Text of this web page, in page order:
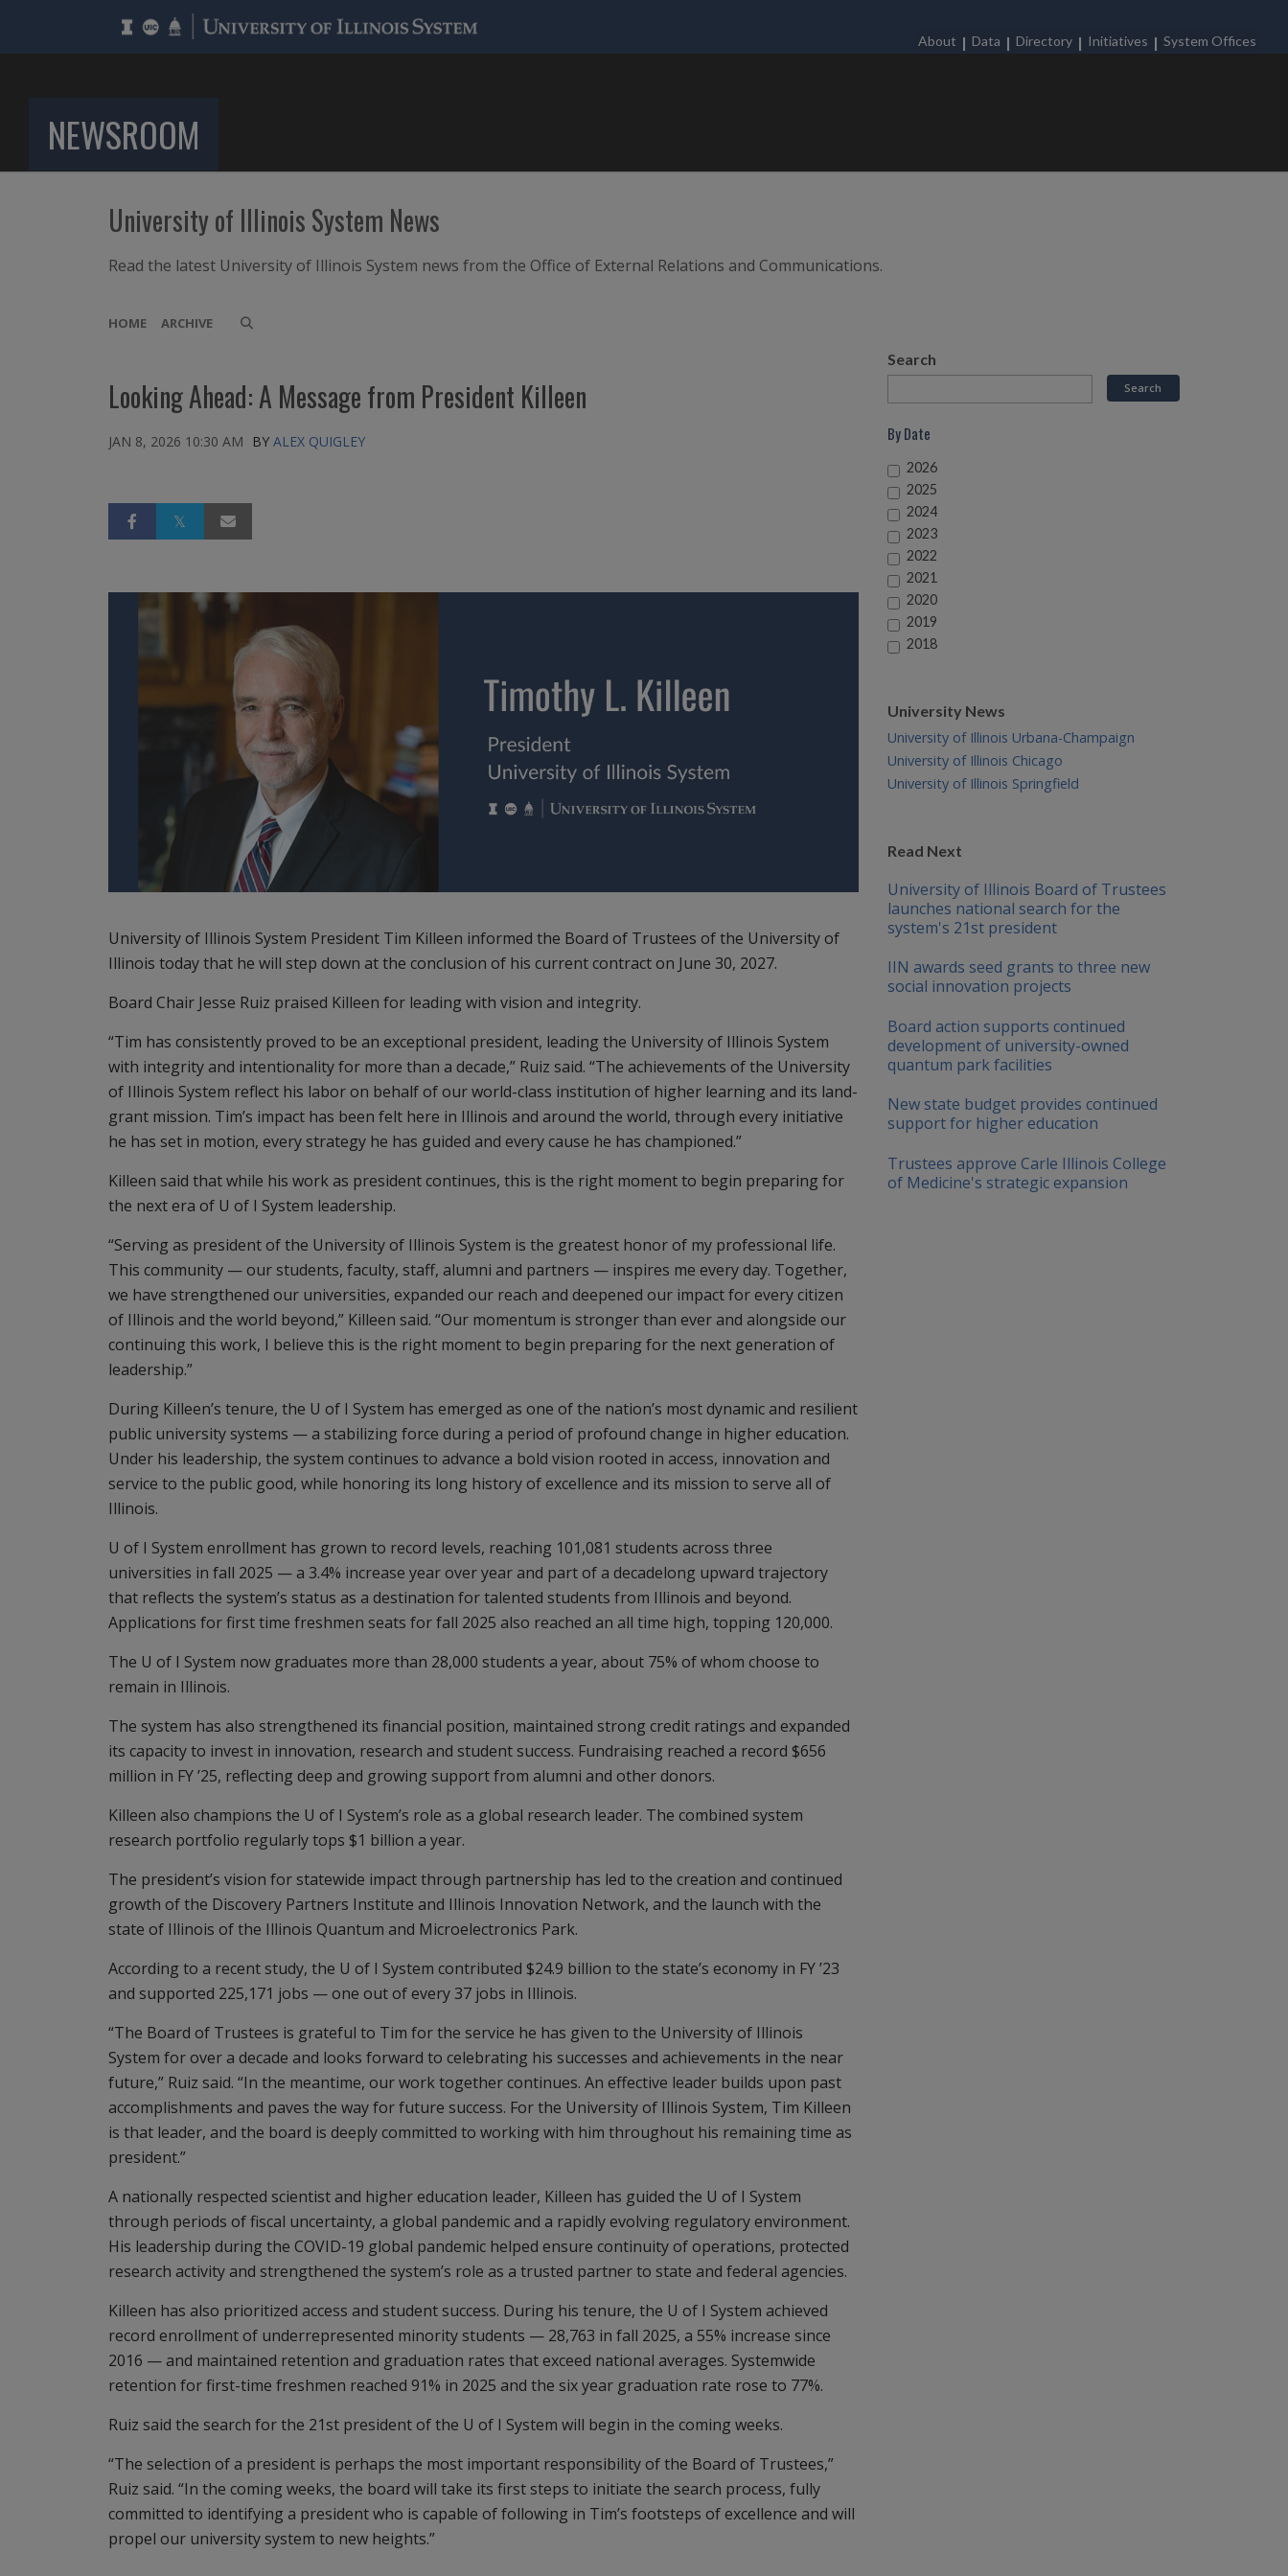
NEWSROOM
About Data Directory Initiatives System Offices
University of Illinois System News
Read the latest University of Illinois System news from the Office of External Relations and Communications.
HOME ARCHIVE
Looking Ahead: A Message from President Killeen
JAN 8, 2026 10:30 AM BY ALEX QUIGLEY
University of Illinois System President Tim Killeen informed the Board of Trustees of the University of
Illinois today that he will step down at the conclusion of his current contract on June 30, 2027.
Board Chair Jesse Ruiz praised Killeen for leading with vision and integrity.
“Tim has consistently proved to be an exceptional president, leading the University of Illinois System
with integrity and intentionality for more than a decade,” Ruiz said. “The achievements of the University
of Illinois System reflect his labor on behalf of our world-class institution of higher learning and its land-
grant mission. Tim’s impact has been felt here in Illinois and around the world, through every initiative
he has set in motion, every strategy he has guided and every cause he has championed.”
Killeen said that while his work as president continues, this is the right moment to begin preparing for
the next era of U of I System leadership.
“Serving as president of the University of Illinois System is the greatest honor of my professional life.
This community — our students, faculty, staff, alumni and partners — inspires me every day. Together,
we have strengthened our universities, expanded our reach and deepened our impact for every citizen
of Illinois and the world beyond,” Killeen said. “Our momentum is stronger than ever and alongside our
continuing this work, I believe this is the right moment to begin preparing for the next generation of
leadership.”
During Killeen’s tenure, the U of I System has emerged as one of the nation’s most dynamic and resilient
public university systems — a stabilizing force during a period of profound change in higher education.
Under his leadership, the system continues to advance a bold vision rooted in access, innovation and
service to the public good, while honoring its long history of excellence and its mission to serve all of
Illinois.
U of I System enrollment has grown to record levels, reaching 101,081 students across three
universities in fall 2025 — a 3.4% increase year over year and part of a decadelong upward trajectory
that reflects the system’s status as a destination for talented students from Illinois and beyond.
Applications for first time freshmen seats for fall 2025 also reached an all time high, topping 120,000.
The U of I System now graduates more than 28,000 students a year, about 75% of whom choose to
remain in Illinois.
The system has also strengthened its financial position, maintained strong credit ratings and expanded
its capacity to invest in innovation, research and student success. Fundraising reached a record $656
million in FY ’25, reflecting deep and growing support from alumni and other donors.
Killeen also champions the U of I System’s role as a global research leader. The combined system
research portfolio regularly tops $1 billion a year.
The president’s vision for statewide impact through partnership has led to the creation and continued
growth of the Discovery Partners Institute and Illinois Innovation Network, and the launch with the
state of Illinois of the Illinois Quantum and Microelectronics Park.
According to a recent study, the U of I System contributed $24.9 billion to the state’s economy in FY ’23
and supported 225,171 jobs — one out of every 37 jobs in Illinois.
“The Board of Trustees is grateful to Tim for the service he has given to the University of Illinois
System for over a decade and looks forward to celebrating his successes and achievements in the near
future,” Ruiz said. “In the meantime, our work together continues. An effective leader builds upon past
accomplishments and paves the way for future success. For the University of Illinois System, Tim Killeen
is that leader, and the board is deeply committed to working with him throughout his remaining time as
president.”
A nationally respected scientist and higher education leader, Killeen has guided the U of I System
through periods of fiscal uncertainty, a global pandemic and a rapidly evolving regulatory environment.
His leadership during the COVID-19 global pandemic helped ensure continuity of operations, protected
research activity and strengthened the system’s role as a trusted partner to state and federal agencies.
Killeen has also prioritized access and student success. During his tenure, the U of I System achieved
record enrollment of underrepresented minority students — 28,763 in fall 2025, a 55% increase since
2016 — and maintained retention and graduation rates that exceed national averages. Systemwide
retention for first-time freshmen reached 91% in 2025 and the six year graduation rate rose to 77%.
Ruiz said the search for the 21st president of the U of I System will begin in the coming weeks.
“The selection of a president is perhaps the most important responsibility of the Board of Trustees,”
Ruiz said. “In the coming weeks, the board will take its first steps to initiate the search process, fully
committed to identifying a president who is capable of following in Tim’s footsteps of excellence and will
propel our university system to new heights.”
Search
By Date
2026
2025
2024
2023
2022
2021
2020
2019
2018
University News
University of Illinois Urbana-Champaign
University of Illinois Chicago
University of Illinois Springfield
Read Next
University of Illinois Board of Trustees
launches national search for the
system's 21st president
IIN awards seed grants to three new
social innovation projects
Board action supports continued
development of university-owned
quantum park facilities
New state budget provides continued
support for higher education
Trustees approve Carle Illinois College
of Medicine's strategic expansion